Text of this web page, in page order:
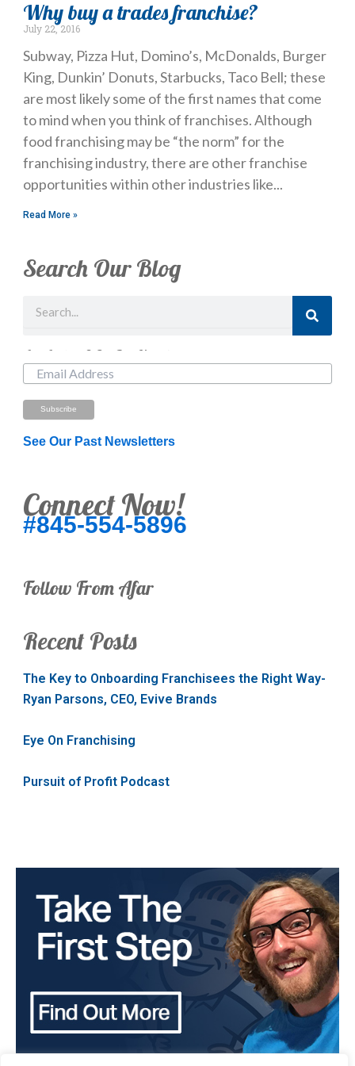
Why buy a trades franchise?
July 22, 2016
Subway, Pizza Hut, Domino’s, McDonalds, Burger
King, Dunkin’ Donuts, Starbucks, Taco Bell; these
are most likely some of the first names that come
to mind when you think of franchises. Although
food franchising may be “the norm” for the
franchising industry, there are other franchise
opportunities within other industries like
Read More »
Search Our Blog
Just Looking? Get Our Newsletter.
See Our Past Newsletters
Connect Now!
#845-554-5896
Follow From Afar
Recent Posts
The Key to Onboarding Franchisees the Right Way-
Ryan Parsons, CEO, Evive Brands
Eye On Franchising
Pursuit of Profit Podcast